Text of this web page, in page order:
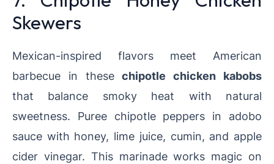
Skewers
Mexican-inspired flavors meet American
barbecue in thesechipotle chicken kabobs
that balance smoky heat with natural
sweetness. Puree chipotle peppers in adobo
sauce with honey, lime juice, cumin, and apple
cider vinegar. This marinade works magic on